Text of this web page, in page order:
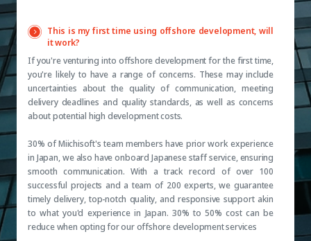
This is my first time using offshore development, will
it work?
If you're venturing into offshore development for the first time,
you're likely to have a range of concerns. These may include
uncertainties about the quality of communication, meeting
delivery deadlines and quality standards, as well as concerns
about potential high development costs.
30% of Miichisoft's team members have prior work experience
in Japan, we also have onboard Japanese staff service, ensuring
smooth communication. With a track record of over 100
successful projects and a team of 200 experts, we guarantee
timely delivery, top-notch quality, and responsive support akin
to what you'd experience in Japan. 30% to 50% cost can be
reduce when opting for our offshore development services